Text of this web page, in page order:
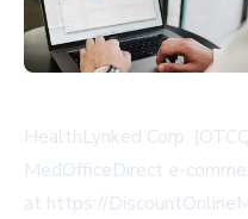
HealthLynked Corp.
MedOfficeDirect e-
at https://